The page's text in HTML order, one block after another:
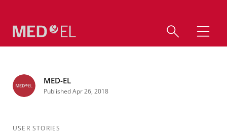
MED-EL
Published Apr 26, 2018
USER STORIES